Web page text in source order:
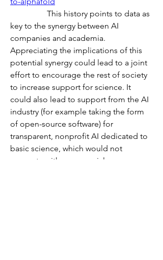
This history points to data as
key to the synergy between AI
companies and academia.
Appreciating the implications of this
potential synergy could lead to a joint
effort to encourage the rest of society
to increase support for science. It
could also lead to support from the AI
industry (for example taking the form
of open-source software) for
transparent, nonprofit AI dedicated to
basic science, which would not
compete with commercial